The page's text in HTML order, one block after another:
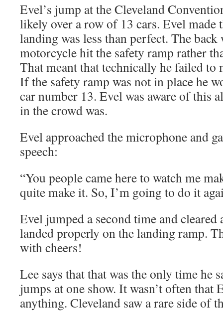
Evel’s jump at the Cleveland
likely over a row of 13 cars. Evel made
landing was less than perfect. The
motorcycle hit the safety ramp rather
That meant that technically he failed to
If the safety ramp was not in place he
car number 13. Evel was aware of this
in the crowd was.
Evel approached the microphone and
speech:
“You people came here to watch me
quite make it. So, I’m going to do it
Evel jumped a second time and cleared
landed properly on the landing ramp.
with cheers!
Lee says that that was the only time he
jumps at one show. It wasn’t often that
anything. Cleveland saw a rare side of